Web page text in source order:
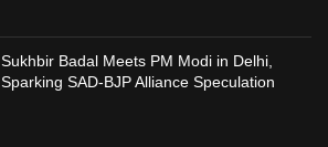
Sukhbir Badal Meets PM Modi in Delhi,
Sparking SAD-BJP Alliance Speculation